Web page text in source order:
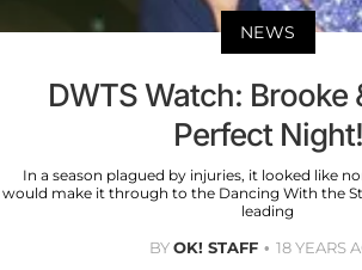
NEWS
DWTS Watch: Brooke
Perfect Night!
In a season plagued by injuries, it looked like
would make it through to the Dancing With the
leading
BYOK! STAFF 18 YEARS